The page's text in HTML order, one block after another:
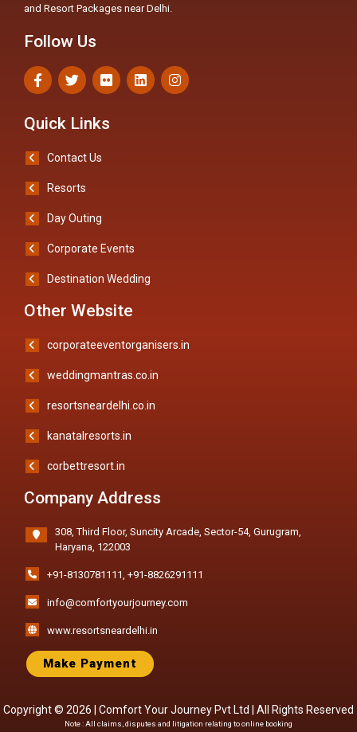
and Resort Packages near Delhi.
Follow Us
Quick Links
Contact Us
Resorts
Day Outing
Corporate Events
Destination Wedding
Other Website
corporateeventorganisers.in
weddingmantras.co.in
resortsneardelhi.co.in
kanatalresorts.in
corbettresort.in
Company Address
308, Third Floor, Suncity Arcade, Sector-54, Gurugram,
Haryana, 122003
+91-8130781111 +91-8826291111
info@comfortyourjourney.com
www.resortsneardelhi.in
Make Payment
Copyright © 2026 | Comfort Your Journey Pvt Ltd | All Rights Reserved
Note : All claims, disputes and litigation relating to online booking